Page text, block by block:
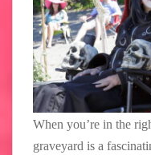
When you’re in the
graveyard is a